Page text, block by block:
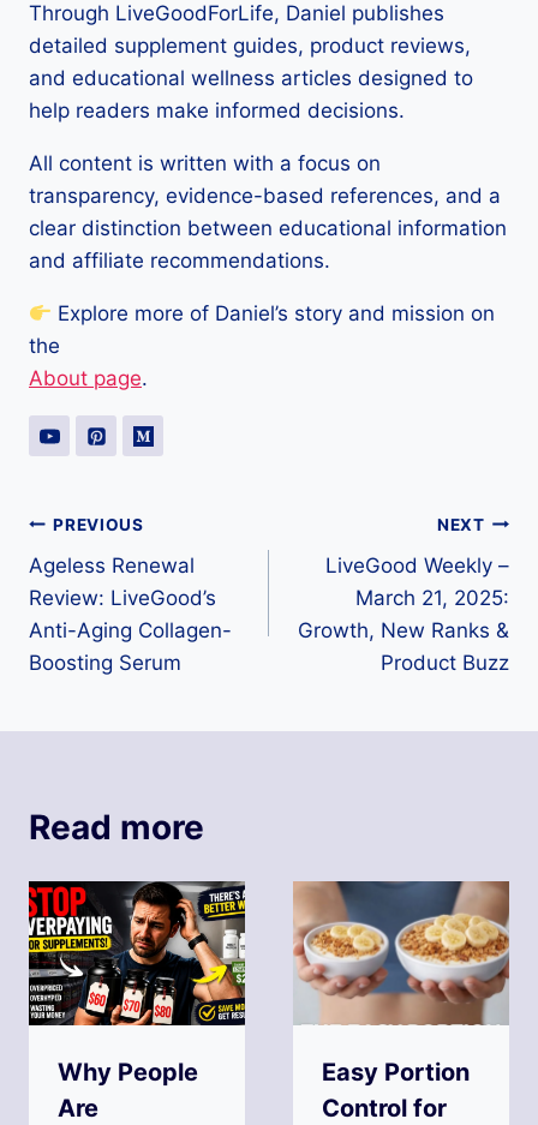
Through LiveGoodForLife, Daniel publishes
detailed supplement guides, product reviews,
and educational wellness articles designed to
help readers make informed decisions.
All content is written with a focus on
transparency, evidence-based references, and a
clear distinction between educational information
and affiliate recommendations.
Explore more of Daniel’s story and mission on
the
About page.
Post
navigation
PREVIOUS
Ageless Renewal
Review: LiveGood’s
Anti-Aging Collagen-
Boosting Serum
NEXT
LiveGood Weekly –
March 21, 2025:
Growth, New Ranks &
Product Buzz
Read more
Why People
Are
Easy Portion
Control for